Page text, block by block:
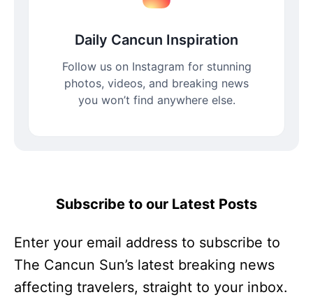
Daily Cancun Inspiration
Follow us on Instagram for stunning
photos, videos, and breaking news
you won’t find anywhere else.
Subscribe to our Latest Posts
Enter your email address to subscribe to
The Cancun Sun’s latest breaking news
affecting travelers, straight to your inbox.